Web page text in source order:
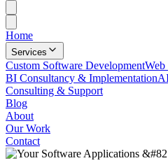
Home
Services
Custom Software Development
BI Consultancy & Implementation
Consulting & Support
Blog
About
Our Work
Contact